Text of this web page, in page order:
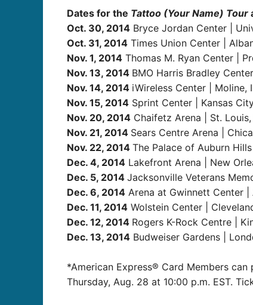
Dates for the Tattoo (Your Name) Tour
Oct. 30, 2014 Bryce Jordan Center |
Oct. 31, 2014 Times Union Center |
Nov. 1, 2014 Thomas M. Ryan Center |
Nov. 13, 2014 BMO Harris Bradley
Nov. 14, 2014 iWireless Center | Moline,
Nov. 15, 2014 Sprint Center | Kansas
Nov. 20, 2014 Chaifetz Arena | St.
Nov. 21, 2014 Sears Centre Arena |
Nov. 22, 2014 The Palace of Auburn
Dec. 4, 2014 Lakefront Arena | New
Dec. 5, 2014 Jacksonville Veterans
Dec. 6, 2014 Arena at Gwinnett Center |
Dec. 11, 2014 Wolstein Center |
Dec. 12, 2014 Rogers K-Rock Centre |
Dec. 13, 2014 Budweiser Gardens |
*American Express® Card Members
Thursday, Aug. 28 at 10:00 p.m. EST.